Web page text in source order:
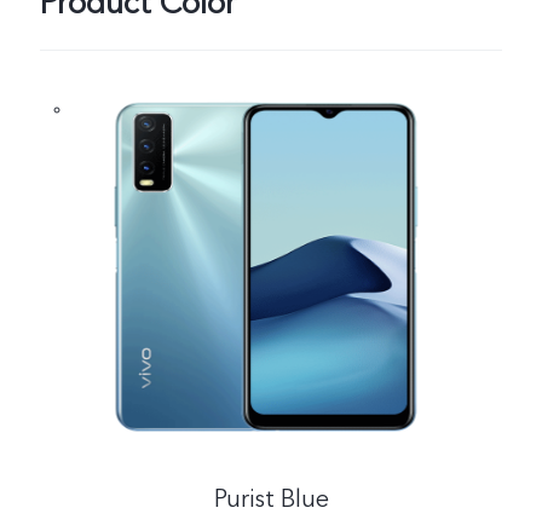
Nigeria | Select country/region
Purist Blue